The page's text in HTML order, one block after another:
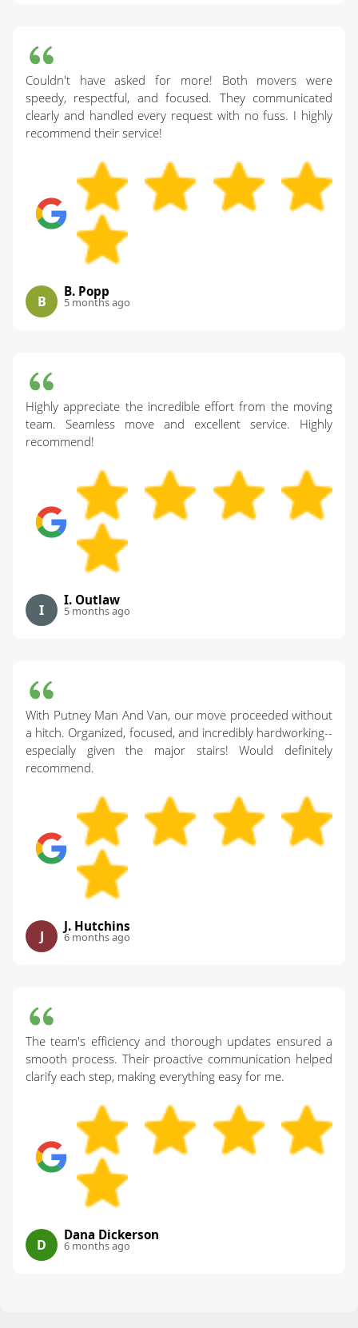
Couldn't have asked for more! Both movers were
speedy, respectful, and focused. They communicated
clearly and handled every request with no fuss. I highly
recommend their service!
B
B. Popp
5 months ago
Highly appreciate the incredible effort from the moving
team. Seamless move and excellent service. Highly
recommend!
I
I. Outlaw
5 months ago
With Putney Man And Van, our move proceeded without
a hitch. Organized, focused, and incredibly hardworking--
especially given the major stairs! Would definitely
recommend.
J
J. Hutchins
6 months ago
The team's efficiency and thorough updates ensured a
smooth process. Their proactive communication helped
clarify each step, making everything easy for me.
D
Dana Dickerson
6 months ago